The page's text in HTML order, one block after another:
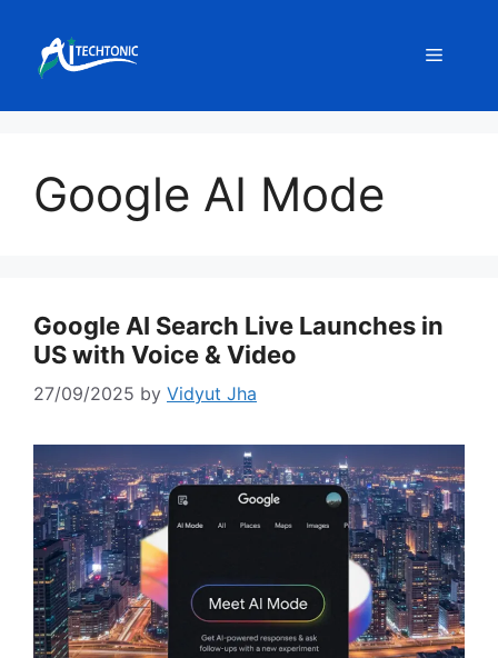
content
Menu
Google AI Mode
Google AI Search Live Launches in
US with Voice & Video
27/09/2025 by Vidyut Jha